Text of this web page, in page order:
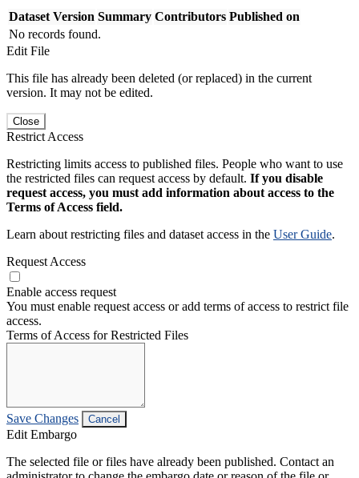
Dataset Version Summary Contributors Published on
No records found.
Edit File
This file has already been deleted (or replaced) in the current
version. It may not be edited.
Close
Restrict Access
Restricting limits access to published files. People who want to use
the restricted files can request access by default. If you disable
request access, you must add information about access to the
Terms of Access field.
Learn about restricting files and dataset access in the User Guide.
Request Access
Enable access request
You must enable request access or add terms of access to restrict file
access.
Terms of Access for Restricted Files
Save Changes Cancel
Edit Embargo
The selected file or files have already been published. Contact an